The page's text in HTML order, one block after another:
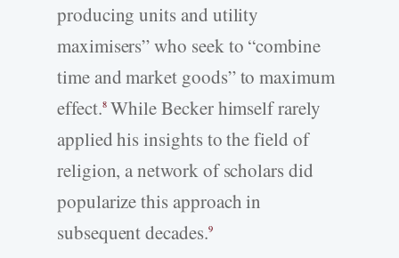
producing units and utility
maximisers” who seek to “combine
time and market goods” to maximum
effect.8While Becker himself rarely
applied his insights to the field of
religion, a network of scholars did
popularize this approach in
subsequent decades.9